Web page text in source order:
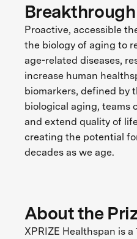
Breakthrough
Proactive, accessible
the biology of aging to
age-related diseases,
increase human
biomarkers, defined by
biological aging, teams
and extend quality of
creating the potential
decades as we age.
About the
XPRIZE Healthspan is a